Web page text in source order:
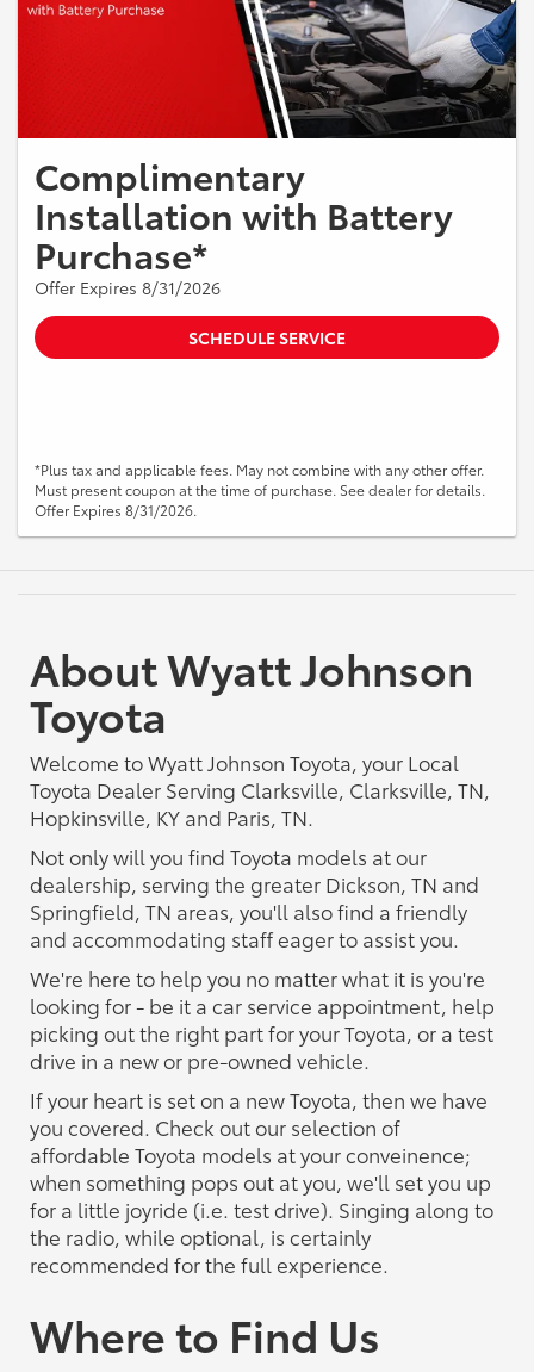
Complimentary
Installation with Battery
Purchase*
Offer Expires 8/31/2026
SCHEDULE SERVICE
*Plus tax and applicable fees. May not combine with any other offer.
Must present coupon at the time of purchase. See dealer for details.
Offer Expires 8/31/2026.
About Wyatt Johnson
Toyota
Welcome to Wyatt Johnson Toyota, your Local
Toyota Dealer Serving Clarksville, Clarksville, TN,
Hopkinsville, KY and Paris, TN.
Not only will you find Toyota models at our
dealership, serving the greater Dickson, TN and
Springfield, TN areas, you'll also find a friendly
and accommodating staff eager to assist you.
We're here to help you no matter what it is you're
looking for - be it a car service appointment, help
picking out the right part for your Toyota, or a test
drive in a new or pre-owned vehicle.
If your heart is set on a new Toyota, then we have
you covered. Check out our selection of
affordable Toyota models at your conveinence;
when something pops out at you, we'll set you up
for a little joyride (i.e. test drive). Singing along to
the radio, while optional, is certainly
recommended for the full experience.
Where to Find Us